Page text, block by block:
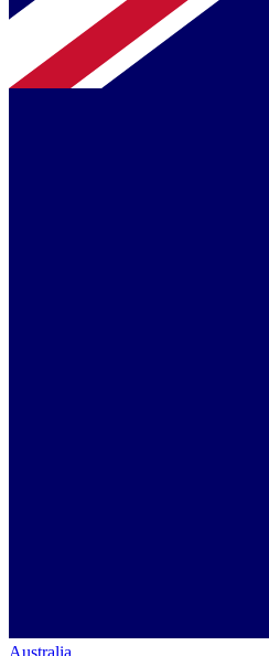
Australia